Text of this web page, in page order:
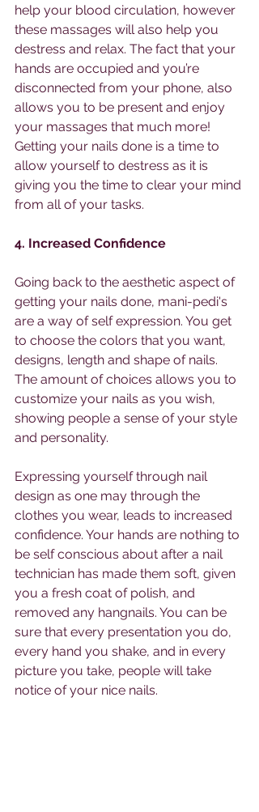
help your blood circulation, however
these massages will also help you
destress and relax. The fact that your
hands are occupied and you’re
disconnected from your phone, also
allows you to be present and enjoy
your massages that much more!
Getting your nails done is a time to
allow yourself to destress as it is
giving you the time to clear your mind
from all of your tasks.
4. Increased Confidence
Going back to the aesthetic aspect of
getting your nails done, mani-pedi's
are a way of self expression. You get
to choose the colors that you want,
designs, length and shape of nails.
The amount of choices allows you to
customize your nails as you wish,
showing people a sense of your style
and personality.
Expressing yourself through nail
design as one may through the
clothes you wear, leads to increased
confidence. Your hands are nothing to
be self conscious about after a nail
technician has made them soft, given
you a fresh coat of polish, and
removed any hangnails. You can be
sure that every presentation you do,
every hand you shake, and in every
picture you take, people will take
notice of your nice nails.